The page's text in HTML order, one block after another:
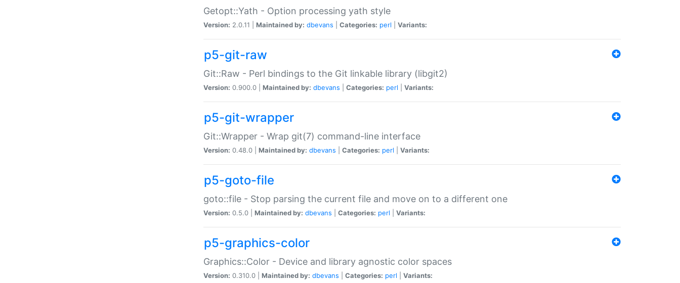
Getopt::Yath - Option processing yath style
Version: 2.0.11 | Maintained by: dbevans Categories: perl Variants:
p5-git-raw
Git::Raw - Perl bindings to the Git linkable library (libgit2)
Version: 0.900.0 | Maintained by: dbevans Categories: perl Variants:
p5-git-wrapper
Git::Wrapper - Wrap git(7) command-line interface
Version: 0.48.0 | Maintained by: dbevans Categories: perl Variants:
p5-goto-file
goto::file - Stop parsing the current file and move on to a different one
Version: 0.5.0 | Maintained by: dbevans Categories: perl Variants:
p5-graphics-color
Graphics::Color - Device and library agnostic color spaces
Version: 0.310.0 | Maintained by: dbevans Categories: perl Variants: